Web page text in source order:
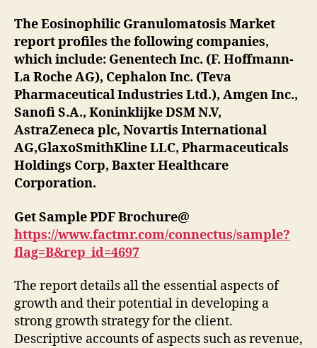
The Eosinophilic Granulomatosis Market
report profiles the following companies,
which include: Genentech Inc. (F. Hoffmann-
La Roche AG), Cephalon Inc. (Teva
Pharmaceutical Industries Ltd.), Amgen Inc.,
Sanofi S.A., Koninklijke DSM N.V,
AstraZeneca plc, Novartis International
AG,GlaxoSmithKline LLC, Pharmaceuticals
Holdings Corp, Baxter Healthcare
Corporation.
Get Sample PDF Brochure@
https://www.factmr.com/connectus/sample?
flag=B&rep_id=4697
The report details all the essential aspects of
growth and their potential in developing a
strong growth strategy for the client.
Descriptive accounts of aspects such as revenue,